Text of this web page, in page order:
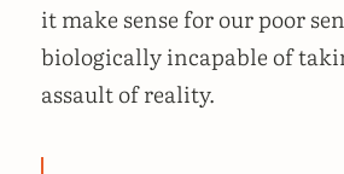
it make sense for our poor
biologically incapable of
assault of reality.